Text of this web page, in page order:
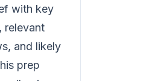
with key
relevant
and likely
prep